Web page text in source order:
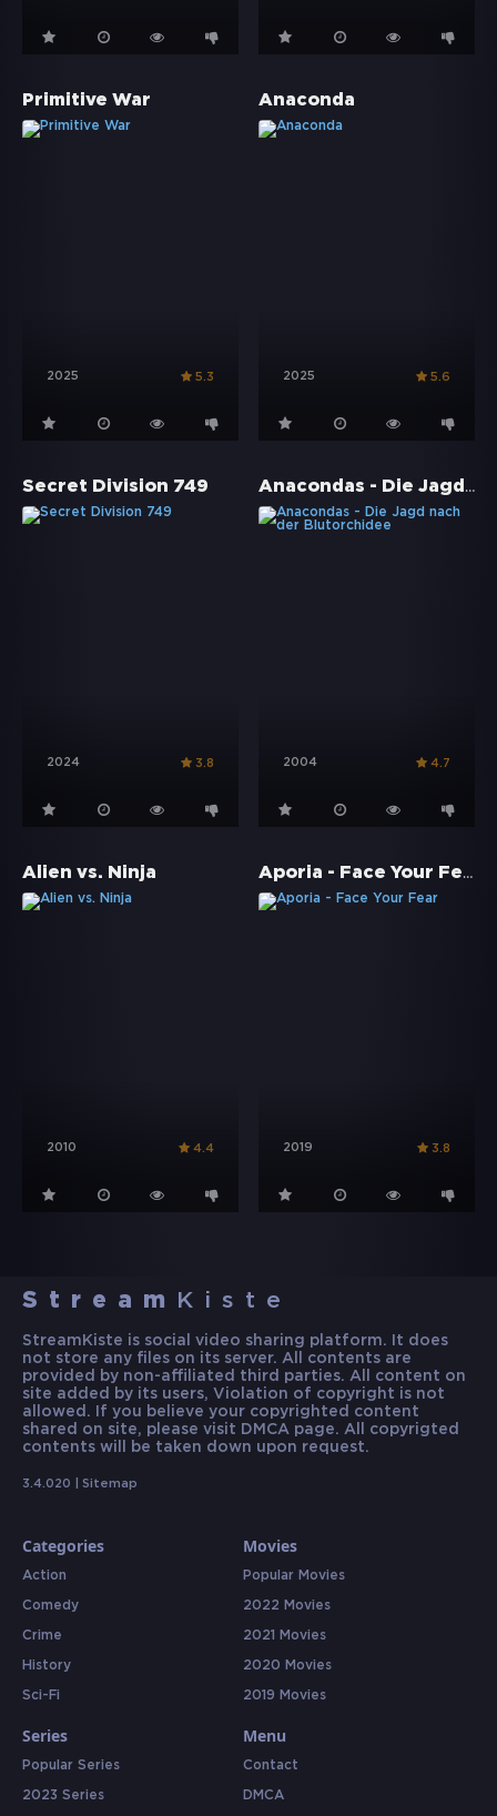
Primitive War
2025 5.3
Anaconda
2025 5.6
Secret Division 749
2024 3.8
Anacondas - Die Jagd nach der Blutorchidee
2004 4.7
Alien vs. Ninja
2010 4.4
Aporia - Face Your Fear
2019 3.8
Stream Kiste
StreamKiste is social video sharing platform. It does
not store any files on its server. All contents are
provided by non-affiliated third parties. All content on
site added by its users, Violation of copyright is not
allowed. If you believe your copyrighted content
shared on site, please visit DMCA page. All copyrigted
contents will be taken down upon request.
3.4.020 | Sitemap
Categories
Action
Comedy
Crime
History
Sci-Fi
Movies
Popular Movies
2022 Movies
2021 Movies
2020 Movies
2019 Movies
Series
Popular Series
2023 Series
Menu
Contact
DMCA